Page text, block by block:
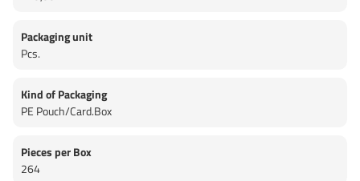
Packaging unit
Pcs.
Kind of Packaging
PE Pouch/Card.Box
Pieces per Box
264